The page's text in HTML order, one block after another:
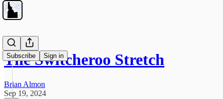
Subscribe Sign in
The Switcheroo Stretch
Brian Almon
Sep 19, 2024